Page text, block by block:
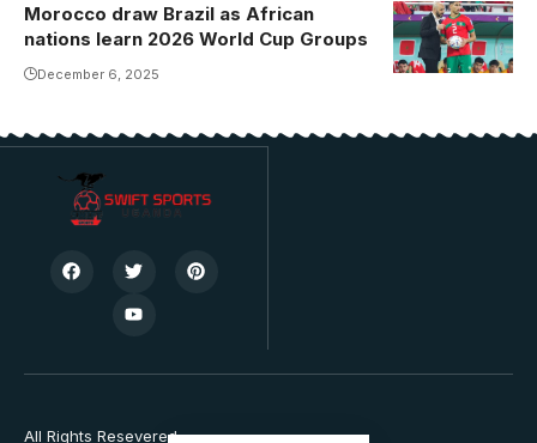
Morocco draw Brazil as African
nations learn 2026 World Cup Groups
December 6, 2025
All Rights Resevered